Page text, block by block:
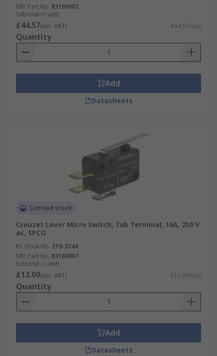
Mfr. Part No. 83169002
Subtotal (1 unit)
£44.57(exc. VAT) £44.57/unit
Quantity
Add
Datasheets
Limited stock
Crouzet Lever Micro Switch, Tab Terminal, 16A, 250 V
ac, SPCO
RS Stock No. 219-3744
Mfr. Part No. 83160067
Subtotal (1 unit)
£12.09(exc. VAT) £12.09/unit
Quantity
Add
Datasheets